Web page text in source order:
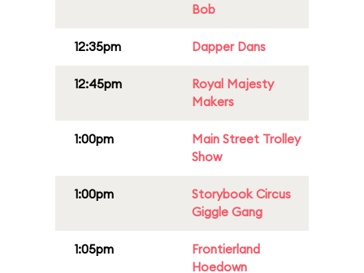
Bob
12:35pm Dapper Dans
12:45pm
Royal Majesty
Makers
1:00pm
Main Street Trolley
Show
1:00pm
Storybook Circus
Giggle Gang
1:05pm
Frontierland
Hoedown